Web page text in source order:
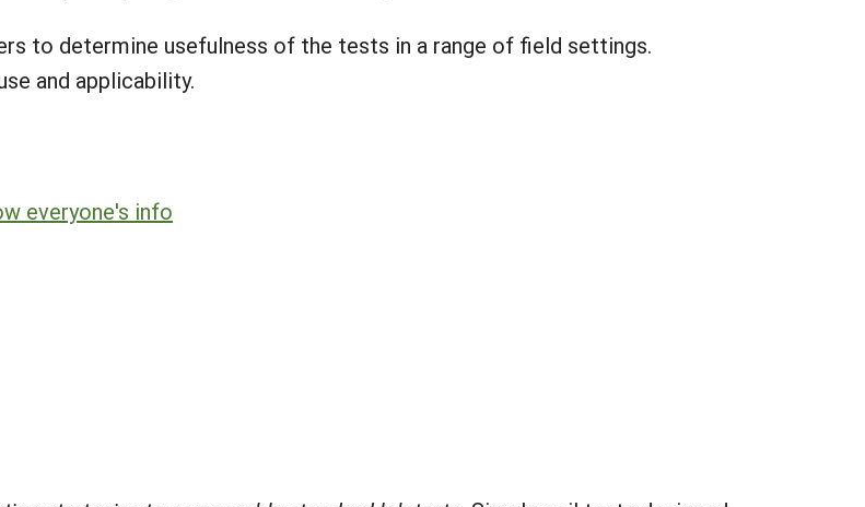
to determine usefulness of the tests in a range of field settings.
and applicability.
everyone's info